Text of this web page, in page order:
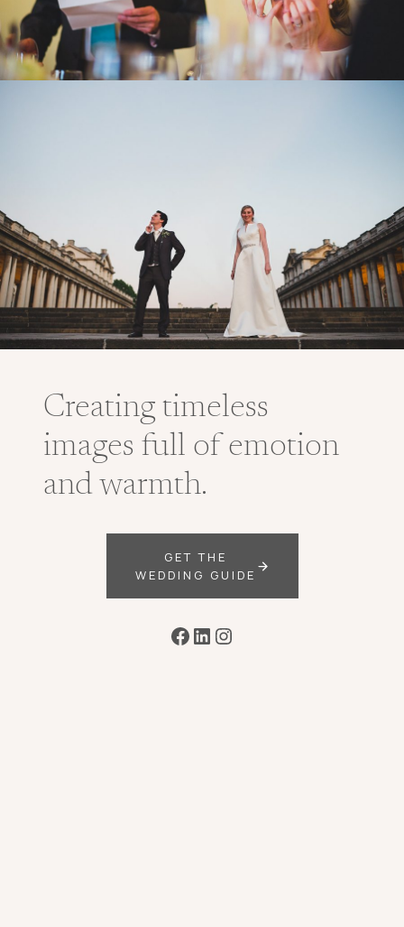
Creating timeless
images full of emotion
and warmth.
GET THE
WEDDING GUIDE
Facebook
LinkedIn
Instagram